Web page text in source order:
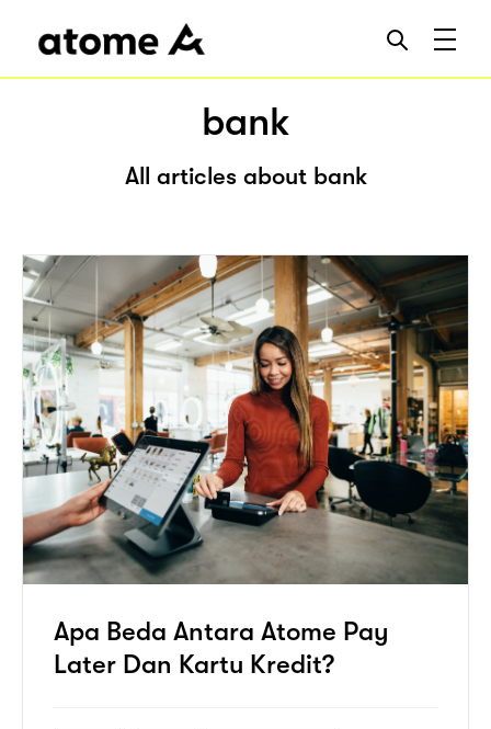
bank
All articles about bank
Apa Beda Antara Atome Pay
Later Dan Kartu Kredit?